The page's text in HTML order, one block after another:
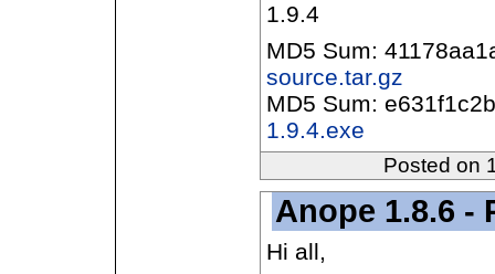
1.9.4
MD5 Sum:
source.tar.gz
MD5 Sum:
1.9.4.exe
Posted on
Anope 1.8.6 -
Hi all,